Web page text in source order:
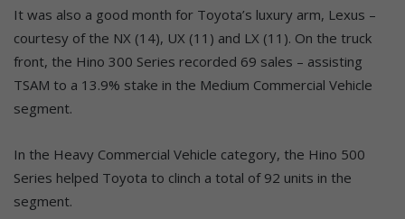
It was also a good month for Toyota’s luxury arm, Lexus –
courtesy of the NX (14), UX (11) and LX (11). On the truck
front, the Hino 300 Series recorded 69 sales – assisting
TSAM to a 13.9% stake in the Medium Commercial Vehicle
segment.
In the Heavy Commercial Vehicle category, the Hino 500
Series helped Toyota to clinch a total of 92 units in the
segment.